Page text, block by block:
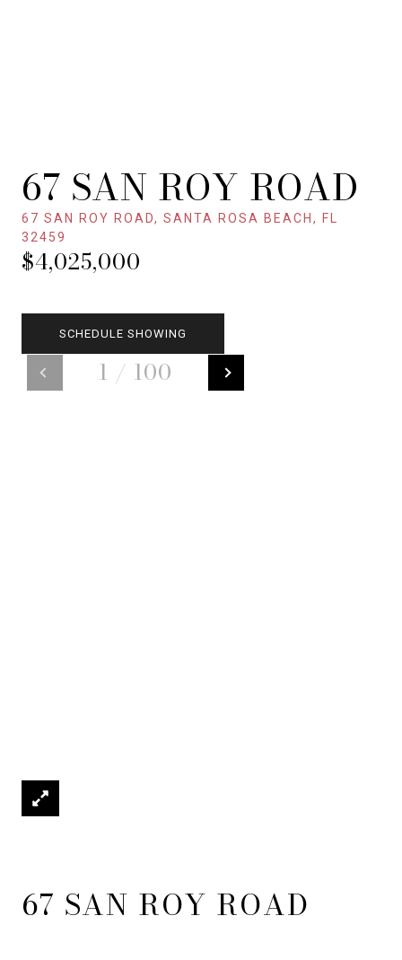
67 SAN ROY ROAD, SANTA ROSA BEACH, FL
32459
$4,025,000
67 SAN ROY ROAD
1 / 100
SCHEDULE SHOWING
67 SAN ROY ROAD